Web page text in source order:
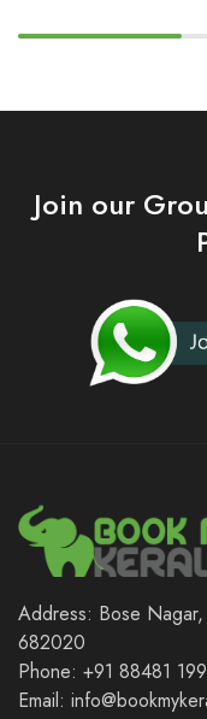
Join our
Address: Bose Nagar,
682020
Phone: +91 88481
Email: